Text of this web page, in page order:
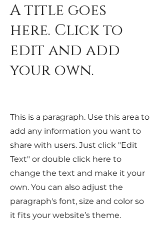
A title goes
here. Click to
edit and add
your own.
This is a paragraph. Use this area to
add any information you want to
share with users. Just click "Edit
Text" or double click here to
change the text and make it your
own. You can also adjust the
paragraph's font, size and color so
it fits your website’s theme.